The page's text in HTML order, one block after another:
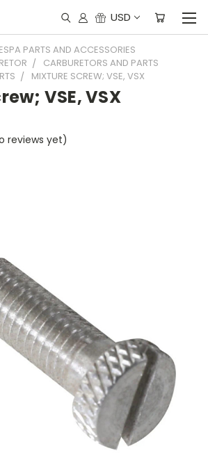
USD
PARTS AND ACCESSORIES
CARBURETORS AND PARTS
MIXTURE SCREW; VSE, VSX
VSE, VSX
reviews yet)